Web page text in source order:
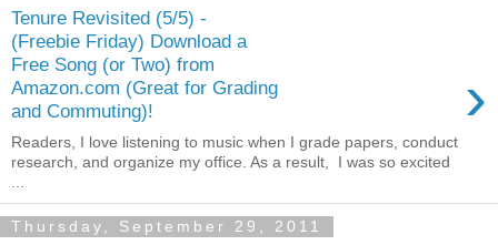
Tenure Revisited (5/5) -
(Freebie Friday) Download a
Free Song (or Two) from
Amazon.com (Great for Grading
and Commuting)!
›
Readers, I love listening to music when I grade papers, conduct
research, and organize my office. As a result, I was so excited
...
Thursday, September 29, 2011